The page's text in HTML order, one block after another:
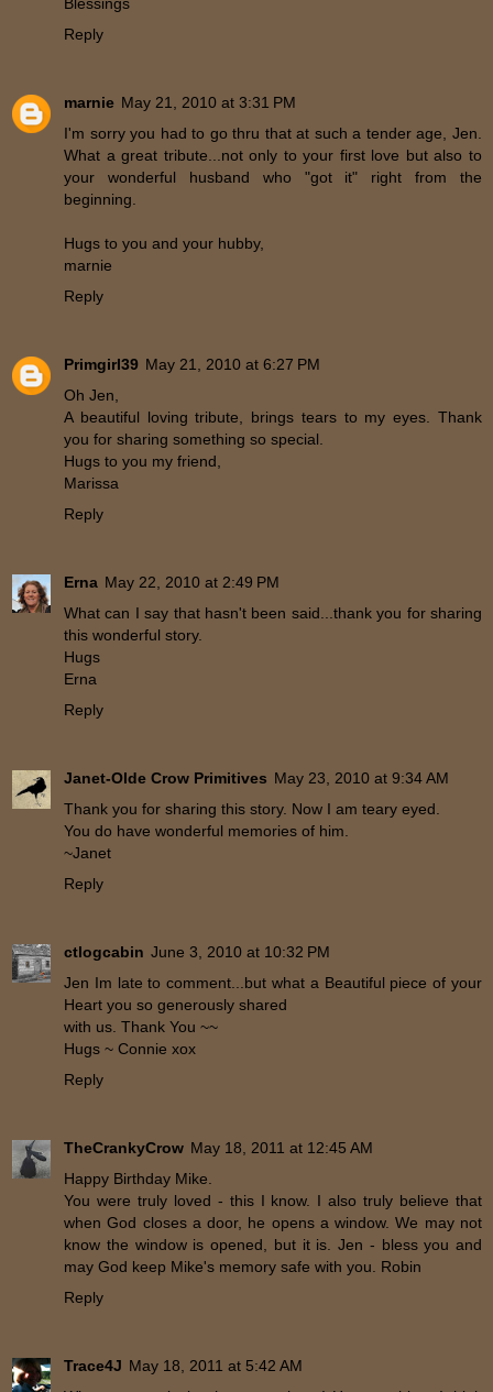
Reply
marnie May 21, 2010 at 3:31 PM
I'm sorry you had to go thru that at such a tender age, Jen.
What a great tribute...not only to your first love but also to
your wonderful husband who "got it" right from the
beginning.
Hugs to you and your hubby,
marnie
Reply
Primgirl39 May 21, 2010 at 6:27 PM
Oh Jen,
A beautiful loving tribute, brings tears to my eyes. Thank
you for sharing something so special.
Hugs to you my friend,
Marissa
Reply
Erna May 22, 2010 at 2:49 PM
What can I say that hasn't been said...thank you for sharing
this wonderful story.
Hugs
Erna
Reply
Janet-Olde Crow Primitives May 23, 2010 at 9:34 AM
Thank you for sharing this story. Now I am teary eyed.
You do have wonderful memories of him.
~Janet
Reply
ctlogcabin June 3, 2010 at 10:32 PM
Jen Im late to comment...but what a Beautiful piece of your
Heart you so generously shared
with us. Thank You ~~
Hugs ~ Connie xox
Reply
TheCrankyCrow May 18, 2011 at 12:45 AM
Happy Birthday Mike.
You were truly loved - this I know. I also truly believe that
when God closes a door, he opens a window. We may not
know the window is opened, but it is. Jen - bless you and
may God keep Mike's memory safe with you. Robin
Reply
Trace4J May 18, 2011 at 5:42 AM